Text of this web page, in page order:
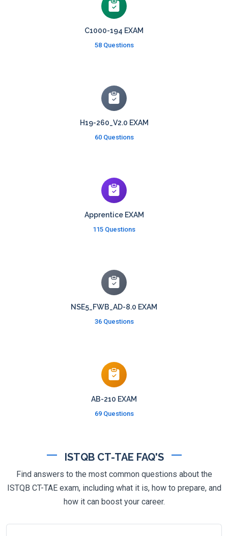
C1000-194 EXAM
58 Questions
H19-260_V2.0 EXAM
60 Questions
Apprentice EXAM
115 Questions
NSE5_FWB_AD-8.0 EXAM
36 Questions
AB-210 EXAM
69 Questions
ISTQB CT-TAE FAQ'S
Find answers to the most common questions about the
ISTQB CT-TAE exam, including what it is, how to prepare, and
how it can boost your career.